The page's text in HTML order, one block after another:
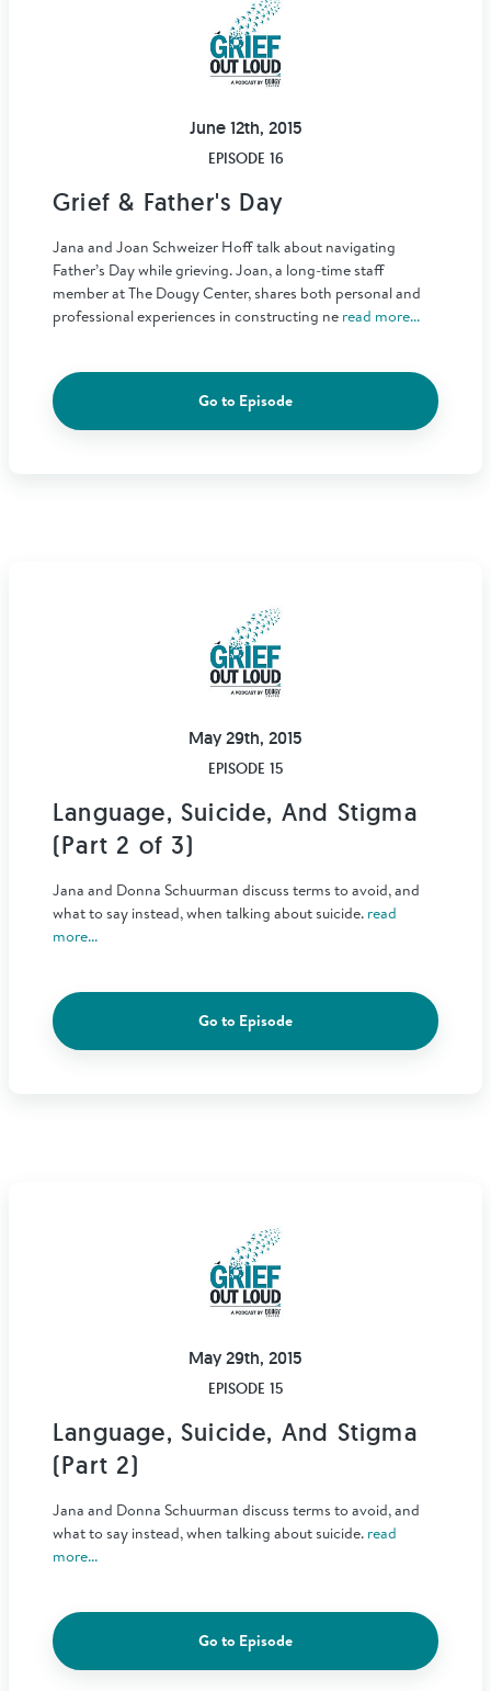
June 12th, 2015
EPISODE 16
Grief & Father's Day
Jana and Joan Schweizer Hoff talk about navigating
Father’s Day while grieving. Joan, a long-time staff
member at The Dougy Center, shares both personal and
professional experiences in constructing ne read more...
Go to Episode
May 29th, 2015
EPISODE 15
Language, Suicide, And Stigma
(Part 2 of 3)
Jana and Donna Schuurman discuss terms to avoid, and
what to say instead, when talking about suicide. read
more...
Go to Episode
May 29th, 2015
EPISODE 15
Language, Suicide, And Stigma
(Part 2)
Jana and Donna Schuurman discuss terms to avoid, and
what to say instead, when talking about suicide. read
more...
Go to Episode